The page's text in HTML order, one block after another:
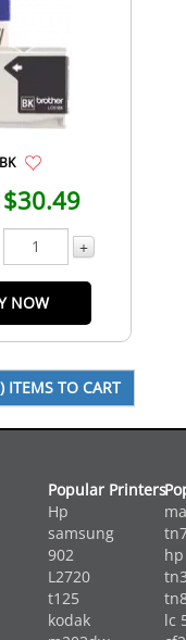
$30.49
+
NOW
Popular Printers
Hp
samsung
902
L2720
t125
kodak
lc